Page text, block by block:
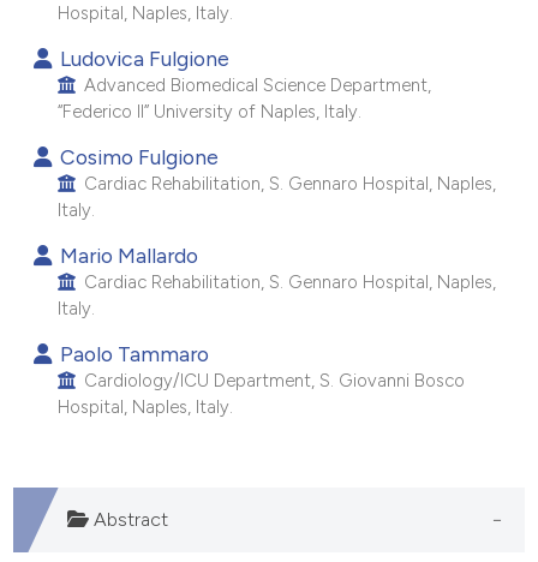
cited claim, and a label
in which section the
was made.
Hospital, Naples, Italy.
Ludovica Fulgione
Advanced Biomedical Science Department,
“Federico II” University of Naples, Italy.
Cosimo Fulgione
Cardiac Rehabilitation, S. Gennaro Hospital, Naples,
Italy.
Mario Mallardo
Cardiac Rehabilitation, S. Gennaro Hospital, Naples,
Italy.
Paolo Tammaro
Cardiology/ICU Department, S. Giovanni Bosco
Hospital, Naples, Italy.
Abstract